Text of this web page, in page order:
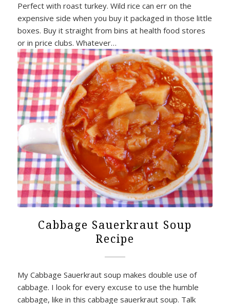
Perfect with roast turkey. Wild rice can err on the
expensive side when you buy it packaged in those little
boxes. Buy it straight from bins at health food stores
or in price clubs. Whatever…
Cabbage Sauerkraut Soup
Recipe
My Cabbage Sauerkraut soup makes double use of
cabbage. I look for every excuse to use the humble
cabbage, like in this cabbage sauerkraut soup. Talk